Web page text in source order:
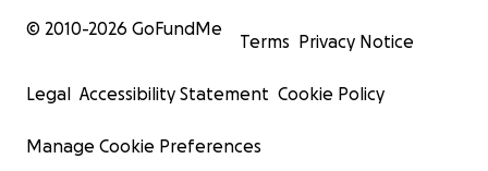
© 2010-2026 GoFundMe
Terms Privacy Notice
Legal Accessibility Statement Cookie Policy
Manage Cookie Preferences